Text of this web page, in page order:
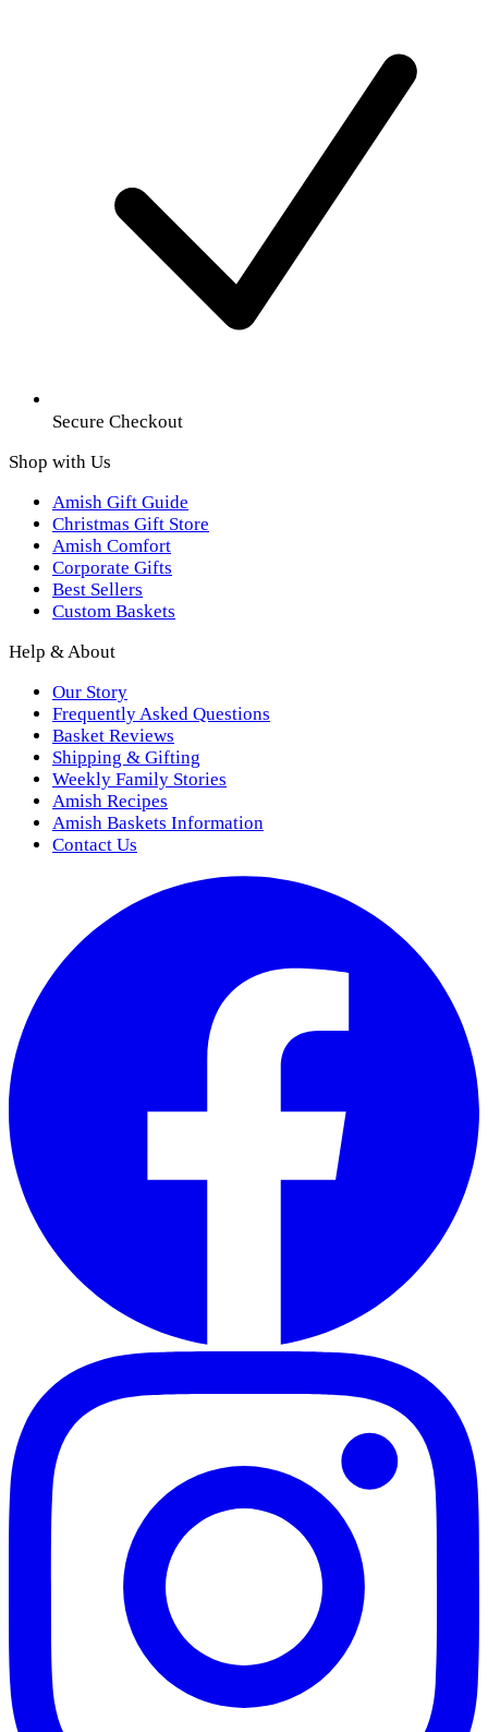
Secure Checkout
Shop with Us
Amish Gift Guide
Christmas Gift Store
Amish Comfort
Corporate Gifts
Best Sellers
Custom Baskets
Help & About
Our Story
Frequently Asked Questions
Basket Reviews
Shipping & Gifting
Weekly Family Stories
Amish Recipes
Amish Baskets Information
Contact Us